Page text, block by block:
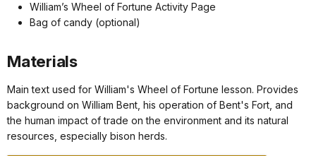
William’s Wheel of Fortune Activity Page
Bag of candy (optional)
Materials
Main text used for William's Wheel of Fortune lesson. Provides
background on William Bent, his operation of Bent's Fort, and
the human impact of trade on the environment and its natural
resources, especially bison herds.